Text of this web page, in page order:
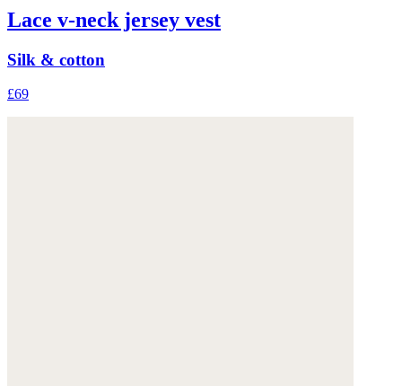
Lace v-neck jersey vest
Silk & cotton
£69